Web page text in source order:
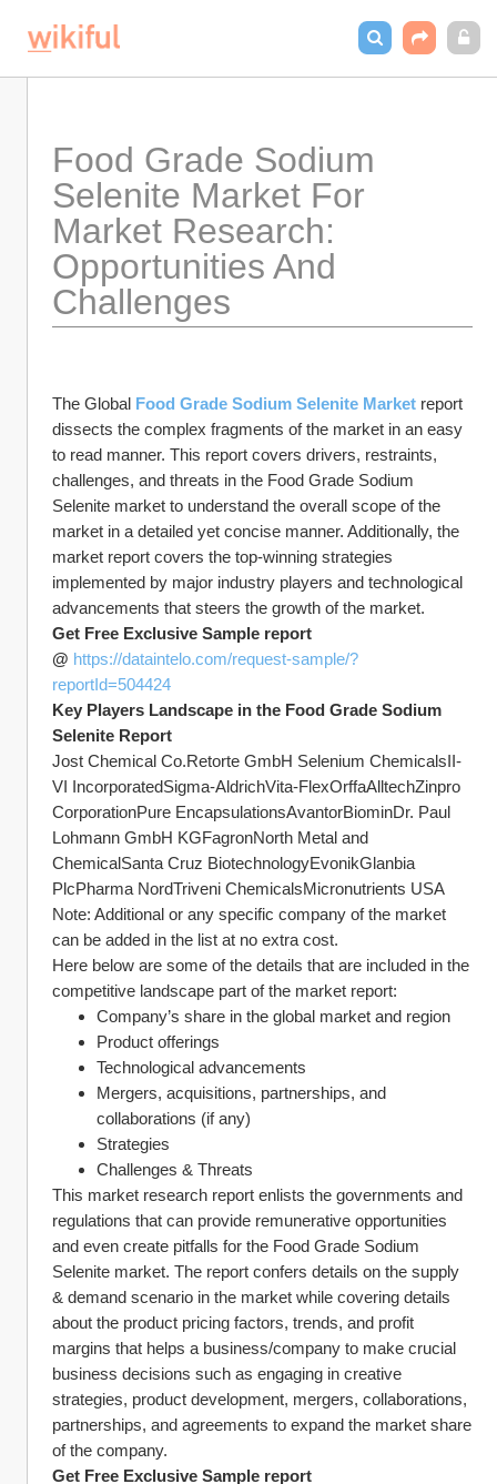
Food Grade Sodium
Selenite Market For
Market Research:
Opportunities And
Challenges
The Global Food Grade Sodium Selenite Market report
dissects the complex fragments of the market in an easy
to read manner. This report covers drivers, restraints,
challenges, and threats in the Food Grade Sodium
Selenite market to understand the overall scope of the
market in a detailed yet concise manner. Additionally, the
market report covers the top-winning strategies
implemented by major industry players and technological
advancements that steers the growth of the market.
Get Free Exclusive Sample report
@ https://dataintelo.com/request-sample/?
reportId=504424
Key Players Landscape in the Food Grade Sodium
Selenite Report
Jost Chemical Co.Retorte GmbH Selenium ChemicalsII-
VI IncorporatedSigma-AldrichVita-FlexOrffaAlltechZinpro
CorporationPure EncapsulationsAvantorBiominDr. Paul
Lohmann GmbH KGFagronNorth Metal and
ChemicalSanta Cruz BiotechnologyEvonikGlanbia
PlcPharma NordTriveni ChemicalsMicronutrients USA
Note: Additional or any specific company of the market
can be added in the list at no extra cost.
Here below are some of the details that are included in the
competitive landscape part of the market report:
Company’s share in the global market and region
Product offerings
Technological advancements
Mergers, acquisitions, partnerships, and
collaborations (if any)
Strategies
Challenges & Threats
This market research report enlists the governments and
regulations that can provide remunerative opportunities
and even create pitfalls for the Food Grade Sodium
Selenite market. The report confers details on the supply
& demand scenario in the market while covering details
about the product pricing factors, trends, and profit
margins that helps a business/company to make crucial
business decisions such as engaging in creative
strategies, product development, mergers, collaborations,
partnerships, and agreements to expand the market share
of the company.
Get Free Exclusive Sample report